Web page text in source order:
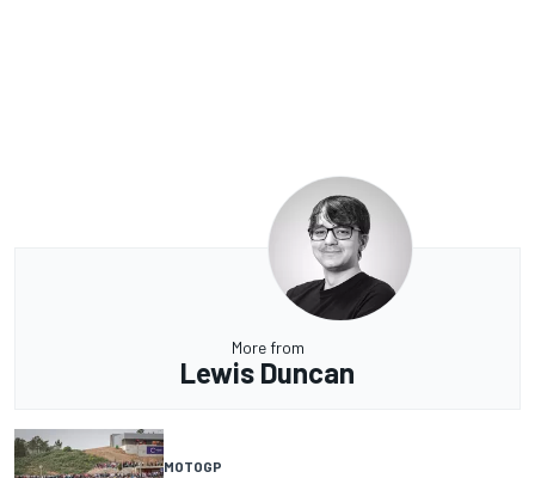
More from
Lewis Duncan
MOTOGP